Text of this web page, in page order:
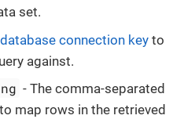
set.
database connection key to
against.
- The comma-separated
map rows in the retrieved